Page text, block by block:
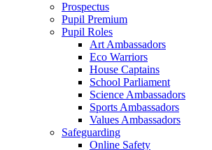
Prospectus
Pupil Premium
Pupil Roles
Art Ambassadors
Eco Warriors
House Captains
School Parliament
Science Ambassadors
Sports Ambassadors
Values Ambassadors
Safeguarding
Online Safety